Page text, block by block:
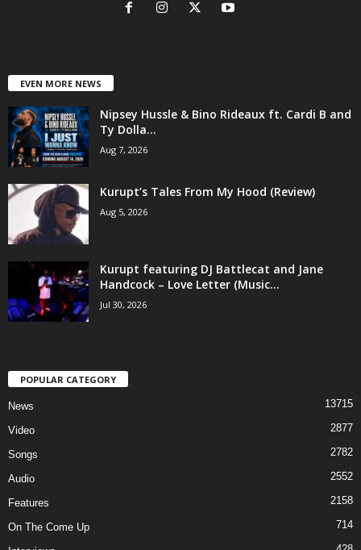
EVEN MORE NEWS
Nipsey Hussle & Bino Rideaux ft. Cardi B and
Ty Dolla...
Aug 7, 2026
Kurupt’s Tales From My Hood (Review)
Aug 5, 2026
Kurupt featuring DJ Battlecat and Jane
Handcock – Love Letter (Music...
Jul 30, 2026
POPULAR CATEGORY
News 13715
Video 2877
Songs 2782
Audio 2552
Features 2158
On The Come Up 714